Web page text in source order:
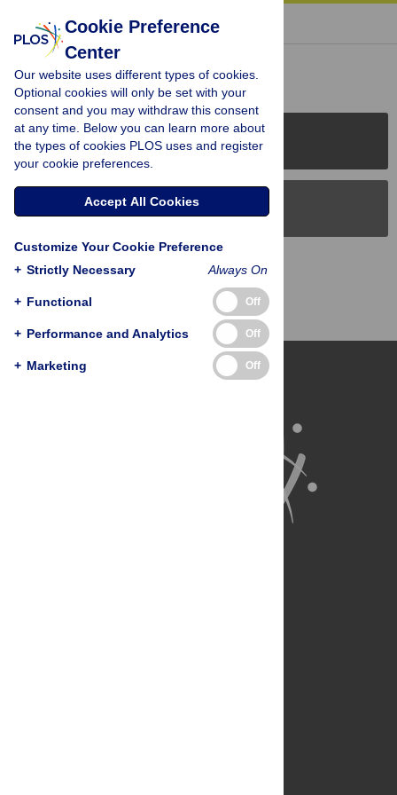
« BACK TO ARTICLE
Reader Comments (0)
PLOS Journals
PLOS Blogs
Back to Top
Cookie Preference
Center
Our website uses different types of cookies.
Optional cookies will only be set with your
consent and you may withdraw this consent
at any time. Below you can learn more about
the types of cookies PLOS uses and register
your cookie preferences.
Accept All Cookies
Customize Your Cookie Preference
+ Strictly Necessary Always On
+ Functional Off
+ Performance and Analytics Off
+ Marketing Off